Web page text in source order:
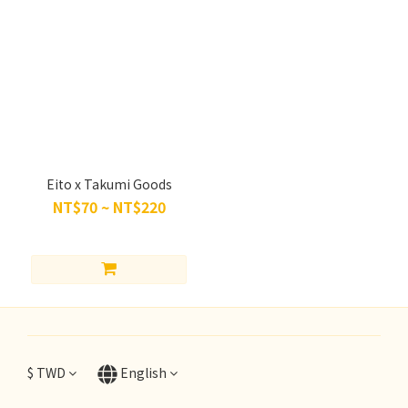
Eito x Takumi Goods
NT$70 ~ NT$220
$ TWD English